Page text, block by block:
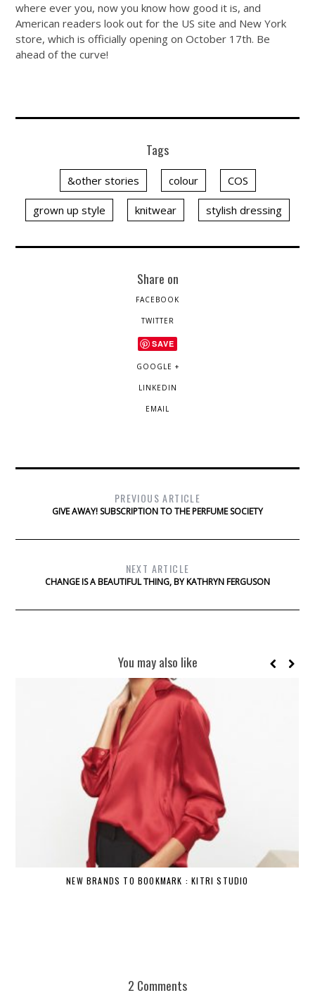
where ever you, now you know how good it is, and
American readers look out for the US site and New York
store, which is officially opening on October 17th. Be
ahead of the curve!
Tags
&other stories colour COS
grown up style knitwear stylish dressing
Share on
FACEBOOK
TWITTER
SAVE
GOOGLE +
LINKEDIN
EMAIL
PREVIOUS ARTICLE
GIVE AWAY! SUBSCRIPTION TO THE PERFUME SOCIETY
NEXT ARTICLE
CHANGE IS A BEAUTIFUL THING, BY KATHRYN FERGUSON
You may also like
NEW BRANDS TO BOOKMARK : KITRI STUDIO
2 Comments